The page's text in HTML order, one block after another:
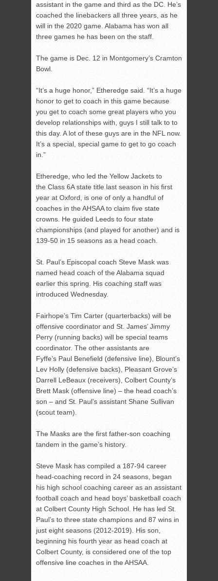
assistant in the game and third as the DC. He’s
coached the linebackers all three years, as he
will in the 2020 game. Alabama has won all
three games he has been on the staff.
The game is Dec. 12 in Montgomery’s Cramton
Bowl.
“It’s a huge honor,” Etheredge said. “It’s a huge
honor to get to coach in this game because
you get to coach some great players who you
develop relationships with, guys I still talk to to
this day. A lot of these guys are in the NFL now.
It’s a special, special game to get to go coach
in.”
Etheredge, who led the Yellow Jackets to
the Class 6A state title last season in his first
year at Oxford, is one of only a handful of
coaches in the AHSAA to claim five state
crowns. He guided Leeds to four state
championships (and played for another) and is
139-50 in 15 seasons as a head coach.
St. Paul’s Episcopal coach Steve Mask was
named head coach of the Alabama squad
earlier this spring. His coaching staff was
introduced Wednesday.
Fairhope’s Tim Carter (quarterbacks) will be
offensive coordinator and St. James’ Jimmy
Perry (running backs) will be special teams
coordinator. The other assistants are
Fyffe’s Paul Benefield (defensive line), Blount’s
Lev Holly (defensive backs), Pleasant Grove’s
Darrell LeBeaux (receivers), Colbert County’s
Brett Mask (offensive line) – the head coach’s
son – and St. Paul’s assistant Shane Sullivan
(scout team).
The Masks are the first father-son coaching
tandem in the game’s history.
Steve Mask has compiled a 187-94 career
head-coaching record in 24 seasons, began
his high school coaching career as an assistant
football coach and head boys’ basketball coach
at Colbert County High School. He has led St.
Paul’s to three state champions and 87 wins in
just eight seasons (2012-2019). His son,
beginning his fourth year as head coach at
Colbert County, is considered one of the top
offensive line coaches in the AHSAA.